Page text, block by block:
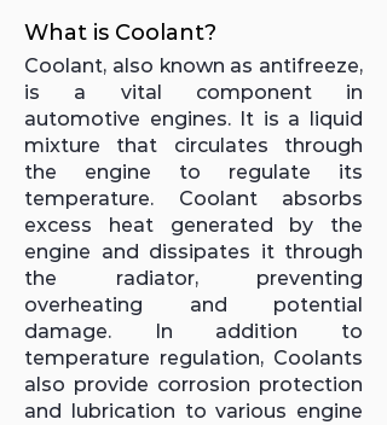
What is Coolant?
Coolant, also known as antifreeze,
is a vital component in
automotive engines. It is a liquid
mixture that circulates through
the engine to regulate its
temperature. Coolant absorbs
excess heat generated by the
engine and dissipates it through
the radiator, preventing
overheating and potential
damage. In addition to
temperature regulation, Coolants
also provide corrosion protection
and lubrication to various engine